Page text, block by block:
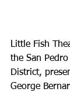
Little Fish
the San
District,
George